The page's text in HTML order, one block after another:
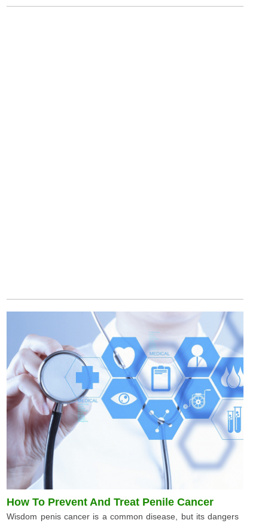
How To Prevent And Treat Penile Cancer
Wisdom penis cancer is a common disease, but its dangers